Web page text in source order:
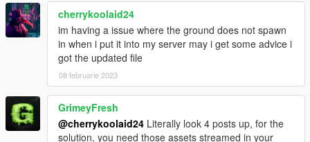
cherrykoolaid24
im having a issue where the ground does not spawn
in when i put it into my server may i get some advice i
got the updated file
08 februarie 2023
GrimeyFresh
@cherrykoolaid24 Literally look 4 posts up, for the
solution, you need those assets streamed in your